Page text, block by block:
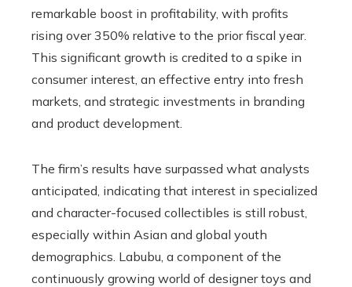
remarkable boost in profitability, with profits
rising over 350% relative to the prior fiscal year.
This significant growth is credited to a spike in
consumer interest, an effective entry into fresh
markets, and strategic investments in branding
and product development.
The firm’s results have surpassed what analysts
anticipated, indicating that interest in specialized
and character-focused collectibles is still robust,
especially within Asian and global youth
demographics. Labubu, a component of the
continuously growing world of designer toys and